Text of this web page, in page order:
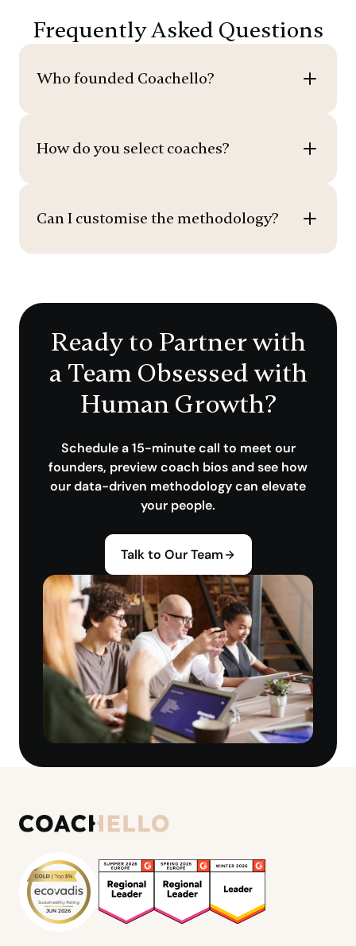
Frequently Asked Questions
Who founded Coachello?
How do you select coaches?
Can I customise the methodology?
Ready to Partner with
a Team Obsessed with
Human Growth?
Schedule a 15-minute call to meet our
founders, preview coach bios and see how
our data-driven methodology can elevate
your people.
Talk to Our Team